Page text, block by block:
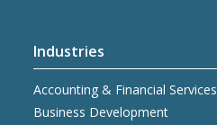
Industries
Accounting & Financial Services
Business Development